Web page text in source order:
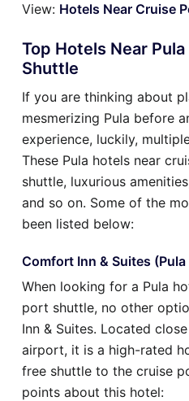
View: Hotels Near Cruise
Top Hotels Near
Shuttle
If you are thinking about
mesmerizing Pula before
experience, luckily,
These Pula hotels near
shuttle, luxurious
and so on. Some of the
been listed below:
Comfort Inn & Suites
When looking for a Pula
port shuttle, no other
Inn & Suites. Located
airport, it is a high-rated
free shuttle to the cruise
points about this hotel: